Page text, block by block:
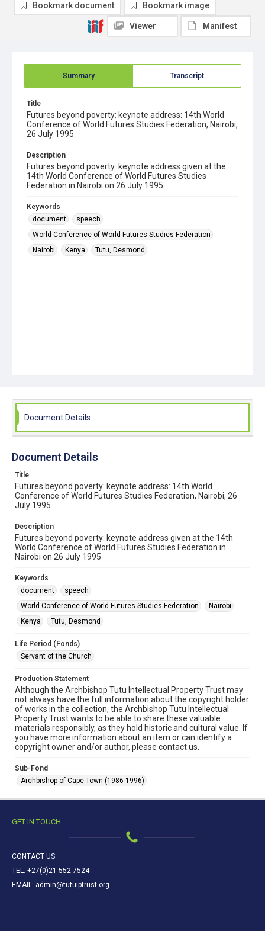
Summary Transcript
Title
Futures beyond poverty: keynote address: 14th World
Conference of World Futures Studies Federation, Nairobi,
26 July 1995
Description
Futures beyond poverty: keynote address given at the
14th World Conference of World Futures Studies
Federation in Nairobi on 26 July 1995
Keywords
document
speech
World Conference of World Futures Studies Federation
Nairobi
Kenya Tutu, Desmond
Bookmark document Bookmark image
Viewer Manifest
Document Details
Document Details
Title
Futures beyond poverty: keynote address: 14th World
Conference of World Futures Studies Federation, Nairobi, 26
July 1995
Description
Futures beyond poverty: keynote address given at the 14th
World Conference of World Futures Studies Federation in
Nairobi on 26 July 1995
Keywords
document
speech
World Conference of World Futures Studies Federation
Nairobi
Kenya
Tutu, Desmond
Life Period (Fonds)
Servant of the Church
Production Statement
Although the Archbishop Tutu Intellectual Property Trust may
not always have the full information about the copyright holder
of works in the collection, the Archbishop Tutu Intellectual
Property Trust wants to be able to share these valuable
materials responsibly, as they hold historic and cultural value. If
you have more information about an item or can identify a
copyright owner and/or author, please contact us.
Sub-Fond
Archbishop of Cape Town (1986-1996)
GET IN TOUCH
CONTACT US
TEL: +27(0)21 552 7524
EMAIL: admin@tutuiptrust.org